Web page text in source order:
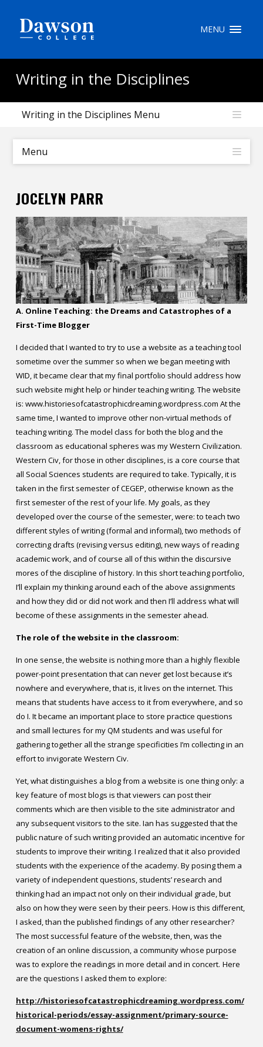
MENU
Writing in the Disciplines
Writing in the Disciplines Menu
Menu
JOCELYN PARR
A. Online Teaching: the Dreams and Catastrophes of a
First-Time Blogger
I decided that I wanted to try to use a website as a teaching tool
sometime over the summer so when we began meeting with
WID, it became clear that my final portfolio should address how
such website might help or hinder teaching writing. The website
is: www.historiesofcatastrophicdreaming.wordpress.com At the
same time, I wanted to improve other non-virtual methods of
teaching writing. The model class for both the blog and the
classroom as educational spheres was my Western Civilization.
Western Civ, for those in other disciplines, is a core course that
all Social Sciences students are required to take. Typically, it is
taken in the first semester of CEGEP, otherwise known as the
first semester of the rest of your life. My goals, as they
developed over the course of the semester, were: to teach two
different styles of writing (formal and informal), two methods of
correcting drafts (revising versus editing), new ways of reading
academic work, and of course all of this within the discursive
mores of the discipline of history. In this short teaching portfolio,
I’ll explain my thinking around each of the above assignments
and how they did or did not work and then I’ll address what will
become of these assignments in the semester ahead.
The role of the website in the classroom:
In one sense, the website is nothing more than a highly flexible
power-point presentation that can never get lost because it’s
nowhere and everywhere, that is, it lives on the internet. This
means that students have access to it from everywhere, and so
do I. It became an important place to store practice questions
and small lectures for my QM students and was useful for
gathering together all the strange specificities I’m collecting in an
effort to invigorate Western Civ.
Yet, what distinguishes a blog from a website is one thing only: a
key feature of most blogs is that viewers can post their
comments which are then visible to the site administrator and
any subsequent visitors to the site. Ian has suggested that the
public nature of such writing provided an automatic incentive for
students to improve their writing. I realized that it also provided
students with the experience of the academy. By posing them a
variety of independent questions, students’ research and
thinking had an impact not only on their individual grade, but
also on how they were seen by their peers. How is this different,
I asked, than the published findings of any other researcher?
The most successful feature of the website, then, was the
creation of an online discussion, a community whose purpose
was to explore the readings in more detail and in concert. Here
are the questions I asked them to explore:
http://historiesofcatastrophicdreaming.wordpress.com/
historical-periods/essay-assignment/primary-source-
document-womens-rights/
FR
Careers
Quicklinks
Contact
Information
Links
Main Menu
Who you are